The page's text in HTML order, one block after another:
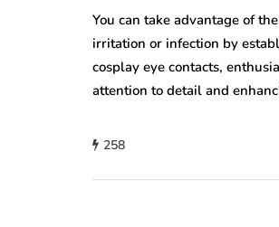
You can take advantage of
irritation or infection by
cosplay eye contacts,
attention to detail and
258